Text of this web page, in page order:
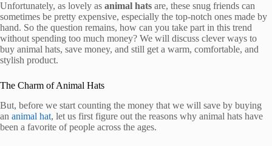
Unfortunately, as lovely as animal hats are, these snug friends can
sometimes be pretty expensive, especially the top-notch ones made by
hand. So the question remains, how can you take part in this trend
without spending too much money? We will discuss clever ways to
buy animal hats, save money, and still get a warm, comfortable, and
stylish product.
The Charm of Animal Hats
But, before we start counting the money that we will save by buying
an animal hat, let us first figure out the reasons why animal hats have
been a favorite of people across the ages.